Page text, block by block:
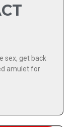
sex, get back
amulet for